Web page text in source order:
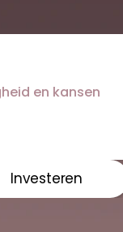
en kansen
Investeren